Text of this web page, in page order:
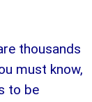
thousands
must know,
to be